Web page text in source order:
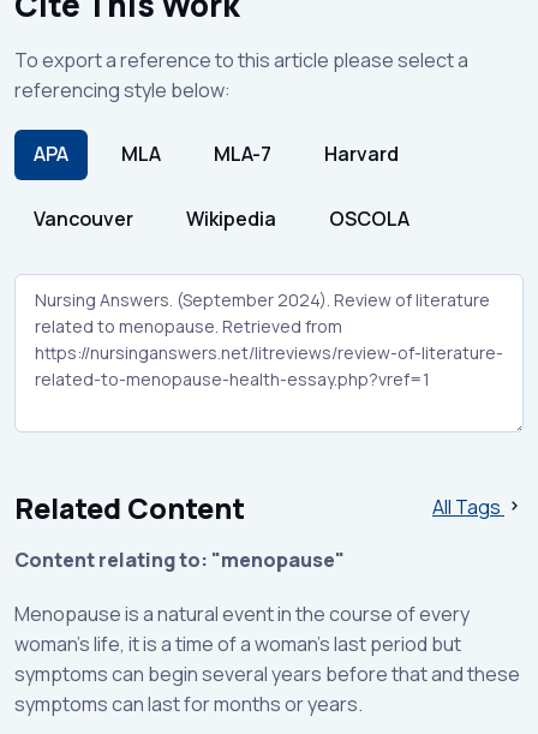
To export a reference to this article please select a
referencing style below:
APA MLA MLA-7 Harvard
Vancouver Wikipedia OSCOLA
Related Content
All Tags
Content relating to: "menopause"
Menopause is a natural event in the course of every
woman’s life, it is a time of a woman's last period but
symptoms can begin several years before that and these
symptoms can last for months or years.